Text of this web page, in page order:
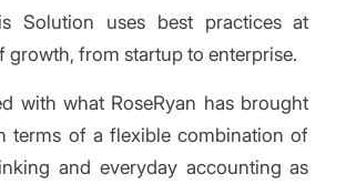
Solution uses best practices at
growth, from startup to enterprise.
with what RoseRyan has brought
terms of a flexible combination of
and everyday accounting as